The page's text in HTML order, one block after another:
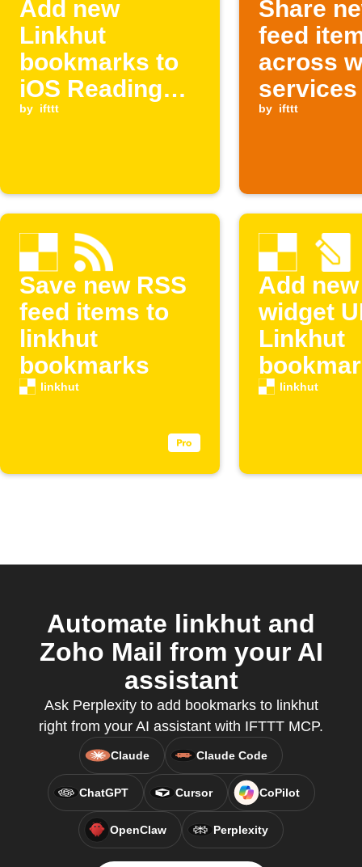
Add new
Linkhut
bookmarks to
iOS Reading
List
by ifttt
Share
feed
across
services
by ifttt
Save new RSS
feed items to
linkhut
bookmarks
linkhut
Add
widget
Linkhut
linkhut
Automate linkhut and
Zoho Mail from your AI
assistant
Ask Perplexity to add bookmarks to linkhut
right from your AI assistant with IFTTT MCP.
Claude Claude Code
ChatGPT Cursor CoPilot
OpenClaw Perplexity